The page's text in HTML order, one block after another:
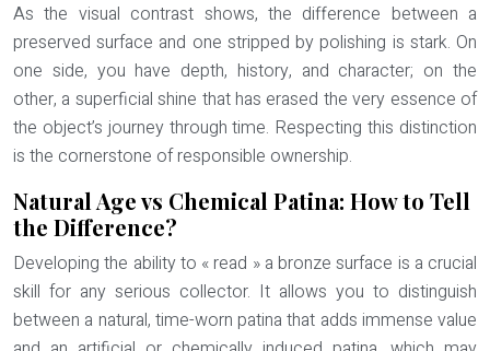
As the visual contrast shows, the difference between a
preserved surface and one stripped by polishing is stark. On
one side, you have depth, history, and character; on the
other, a superficial shine that has erased the very essence of
the object’s journey through time. Respecting this distinction
is the cornerstone of responsible ownership.
Natural Age vs Chemical Patina: How to Tell
the Difference?
Developing the ability to « read » a bronze surface is a crucial
skill for any serious collector. It allows you to distinguish
between a natural, time-worn patina that adds immense value